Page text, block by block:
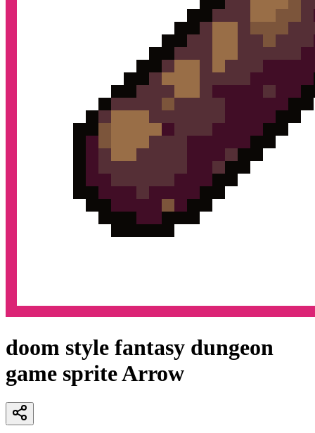
doom style fantasy dungeon
game sprite Arrow